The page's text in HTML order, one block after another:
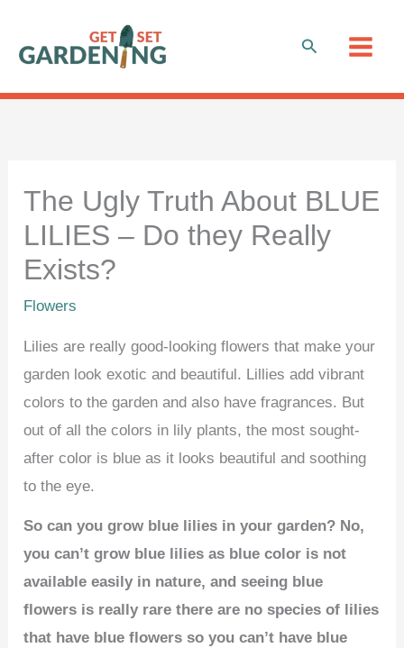
content
Search
The Ugly Truth About BLUE
LILIES – Do they Really
Exists?
Flowers
Lilies are really good-looking flowers that make your
garden look exotic and beautiful. Lillies add vibrant
colors to the garden and also have fragrances. But
out of all the colors in lily plants, the most sought-
after color is blue as it looks beautiful and soothing
to the eye.
So can you grow blue lilies in your garden? No,
you can’t grow blue lilies as blue color is not
available easily in nature, and seeing blue
flowers is really rare there are no species of lilies
that have blue flowers so you can’t have blue